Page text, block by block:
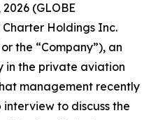
(GLOBE
Charter Holdings Inc.
the “Company”), an
in the private aviation
management recently
to discuss the